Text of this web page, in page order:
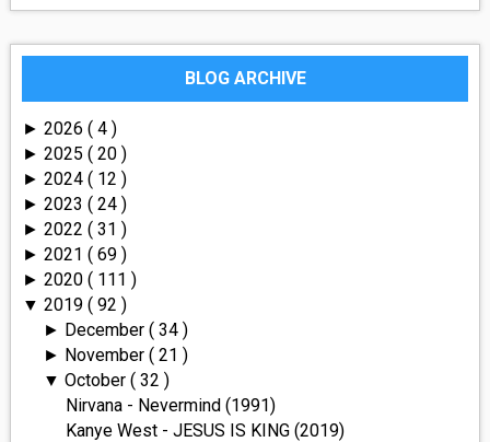
BLOG ARCHIVE
► 2026 ( 4 )
► 2025 ( 20 )
► 2024 ( 12 )
► 2023 ( 24 )
► 2022 ( 31 )
► 2021 ( 69 )
► 2020 ( 111 )
▼ 2019 ( 92 )
► December( 34 )
► November( 21 )
▼October( 32 )
Nirvana - Nevermind (1991)
Kanye West - JESUS IS KING (2019)